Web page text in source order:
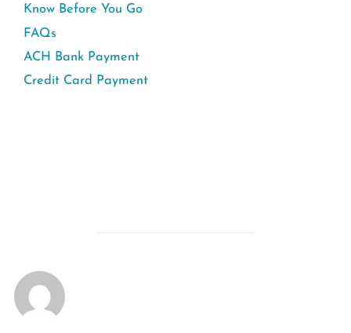
Know Before You Go
FAQs
ACH Bank Payment
Credit Card Payment